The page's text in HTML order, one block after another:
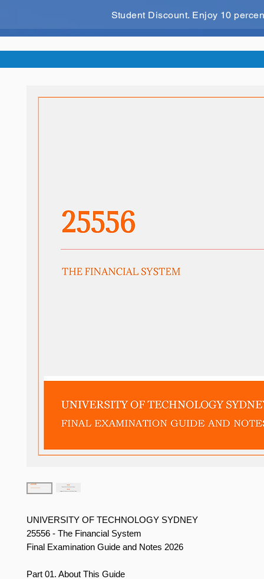
Student Discount. Enjoy 10
UNIVERSITY OF TECHNOLOGY SYDNEY
25556 - The Financial System
Final Examination Guide and Notes 2026
Part 01. About This Guide